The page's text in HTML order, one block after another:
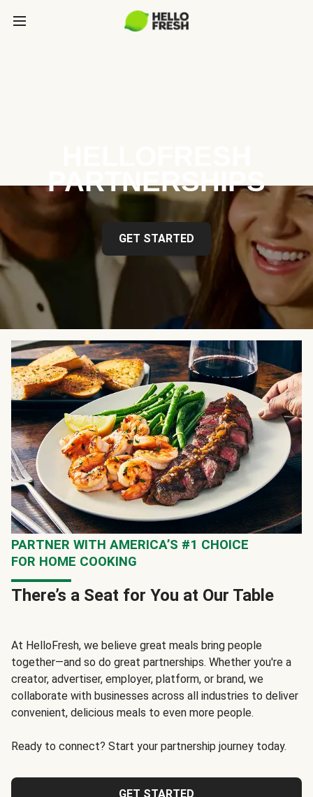
PARTNERSHIPS
GET STARTED
PARTNER WITH AMERICA’S #1 CHOICE
FOR HOME COOKING
There’s a Seat for You at Our Table
At HelloFresh, we believe great meals bring people
together—and so do great partnerships. Whether you're a
creator, advertiser, employer, platform, or brand, we
collaborate with businesses across all industries to deliver
convenient, delicious meals to even more people.
Ready to connect? Start your partnership journey today.
GET STARTED